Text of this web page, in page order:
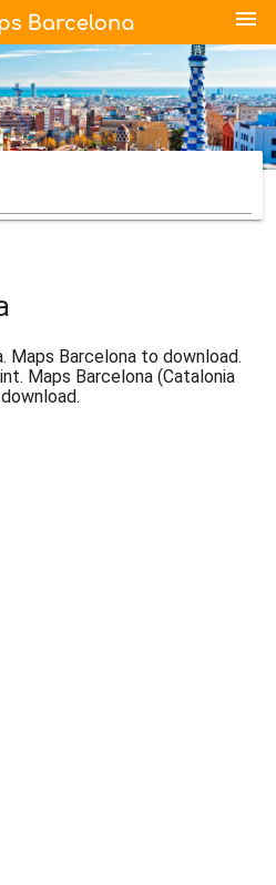
menu
Maps Barcelona to download.
Maps Barcelona (Catalonia